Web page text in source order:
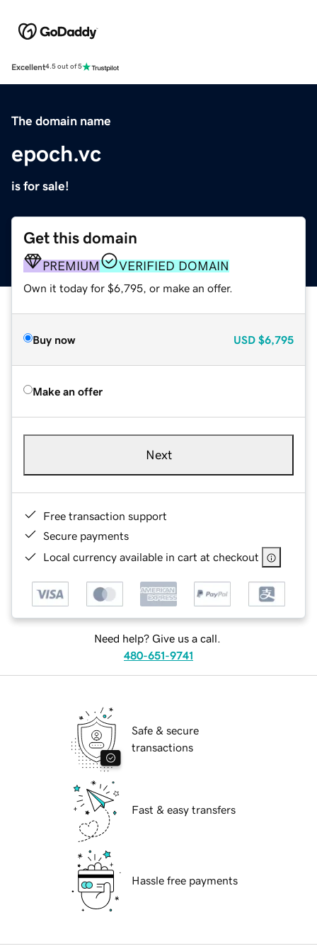
Excellent4.5 out of 5
The domain name
epoch.vc
is for sale!
Get this domain
PREMIUM VERIFIED DOMAIN
Own it today for $6,795, or make an offer.
Buy now USD $6,795
Make an offer
Next
Free transaction support
Secure payments
Local currency available in cart at checkout
Need help? Give us a call.
480-651-9741
Safe & secure
transactions
Fast & easy transfers
Hassle free payments